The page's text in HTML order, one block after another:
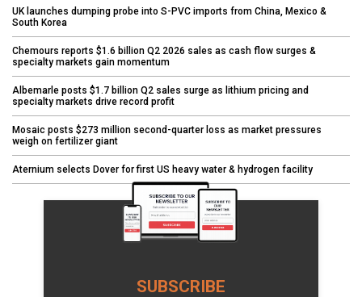
UK launches dumping probe into S-PVC imports from China, Mexico &
South Korea
Chemours reports $1.6 billion Q2 2026 sales as cash flow surges &
specialty markets gain momentum
Albemarle posts $1.7 billion Q2 sales surge as lithium pricing and
specialty markets drive record profit
Mosaic posts $273 million second-quarter loss as market pressures
weigh on fertilizer giant
Aternium selects Dover for first US heavy water & hydrogen facility
SUBSCRIBE